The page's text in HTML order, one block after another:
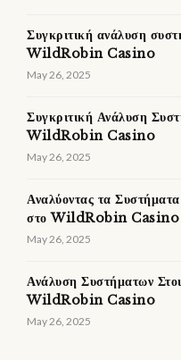
Συγκριτική ανάλυση
WildRobin Casino
May 26, 2025
Συγκριτική Ανάλυση
WildRobin Casino
May 26, 2025
Αναλύοντας τα
στο WildRobin Casino
May 26, 2025
Ανάλυση Συστήματων
WildRobin Casino
May 26, 2025